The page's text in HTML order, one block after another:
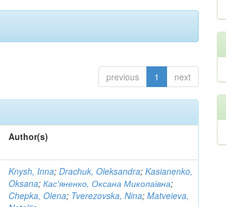
previous 1 next
Author(s)
Knysh, Inna;Drachuk, Oleksandra;Kasianenko,
Oksana;Кас'яненко, Оксана Миколаївна;
Chepka, Olena; Tverezovska, Nina;Matveieva,